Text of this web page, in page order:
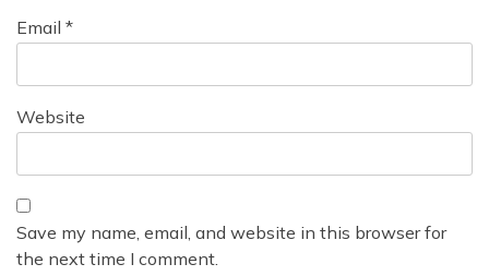
Email *
Website
Save my name, email, and website in this browser for
the next time I comment.